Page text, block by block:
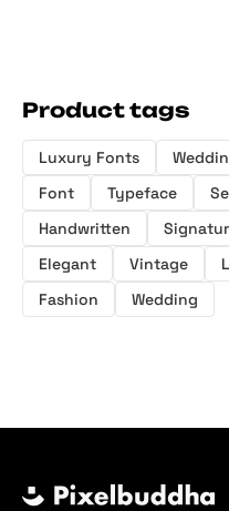
Product tags
Luxury Fonts
Font
Typeface
Handwritten
Elegant
Vintage
Fashion
Wedding